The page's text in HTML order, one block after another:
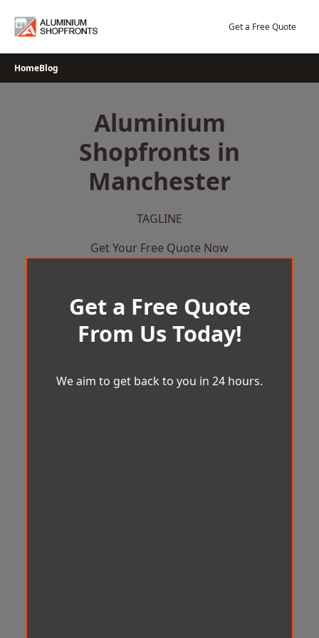
Get a Free Quote
HomeBlog
Aluminium
Shopfronts in
Manchester
TAGLINE
Get Your Free Quote Now
Get a Free Quote
From Us Today!
We aim to get back to you in 24 hours.